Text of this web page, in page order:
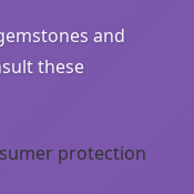
and
these
protection